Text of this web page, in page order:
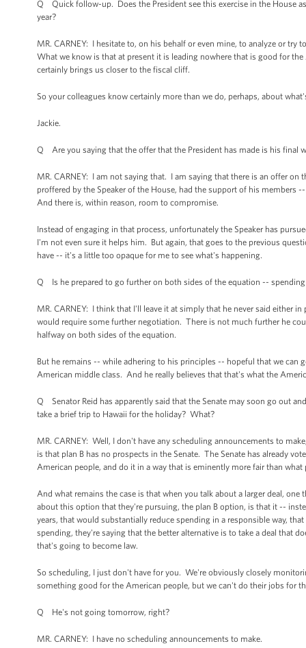
Q Quick follow-up. Does the President see this exercise in the House
year?
MR. CARNEY: I hesitate to, on his behalf or even mine, to analyze or
What we know is that at present it is leading nowhere that is good for
certainly brings us closer to the fiscal cliff.
So your colleagues know certainly more than we do, perhaps, about
Jackie.
Q Are you saying that the offer that the President has made is his final
MR. CARNEY: I am not saying that. I am saying that there is an offer on
proffered by the Speaker of the House, had the support of his
And there is, within reason, room to compromise.
Instead of engaging in that process, unfortunately the Speaker has
I'm not even sure it helps him. But again, that goes to the previous
have -- it's a little too opaque for me to see what's happening.
Q Is he prepared to go further on both sides of the equation -- spending
MR. CARNEY: I think that I'll leave it at simply that he never said either
would require some further negotiation. There is not much further he
halfway on both sides of the equation.
But he remains -- while adhering to his principles -- hopeful that we can
American middle class. And he really believes that that's what the
Q Senator Reid has apparently said that the Senate may soon go out
take a brief trip to Hawaii for the holiday? What?
MR. CARNEY: Well, I don't have any scheduling announcements to
is that plan B has no prospects in the Senate. The Senate has already
American people, and do it in a way that is eminently more fair than what
And what remains the case is that when you talk about a larger deal,
about this option that they're pursuing, the plan B option, is that it --
years, that would substantially reduce spending in a responsible way,
spending, they're saying that the better alternative is to take a deal that
that's going to become law.
So scheduling, I just don't have for you. We're obviously closely
something good for the American people, but we can't do their jobs for
Q He's not going tomorrow, right?
MR. CARNEY: I have no scheduling announcements to make.